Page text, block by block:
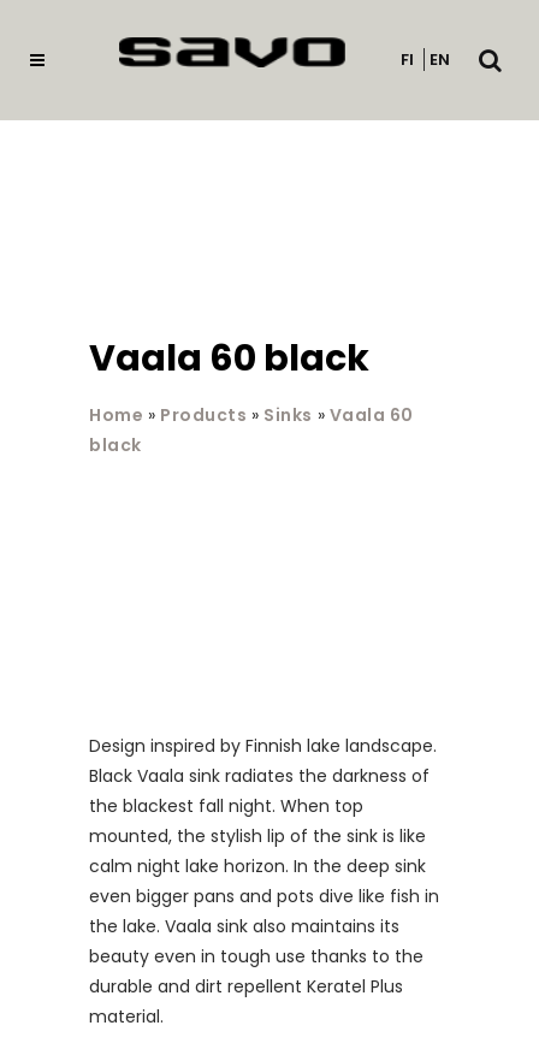
FI EN
Open
Vaala 60 black
Home » Products » Sinks » Vaala 60
black
Design inspired by Finnish lake landscape.
Black Vaala sink radiates the darkness of
the blackest fall night. When top
mounted, the stylish lip of the sink is like
calm night lake horizon. In the deep sink
even bigger pans and pots dive like fish in
the lake. Vaala sink also maintains its
beauty even in tough use thanks to the
durable and dirt repellent Keratel Plus
material.